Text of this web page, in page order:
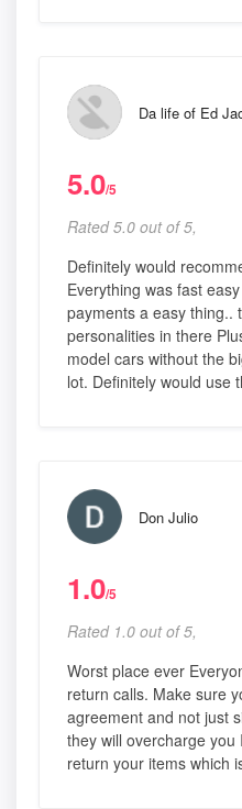
Da life of Ed
5.0/5
Rated 5.0 out of 5,
Definitely would
Everything was fast
payments a easy thing..
personalities in there
model cars without the
lot. Definitely would use
Don Julio
1.0/5
Rated 1.0 out of 5,
Worst place ever
return calls. Make sure
agreement and not just
they will overcharge
return your items which